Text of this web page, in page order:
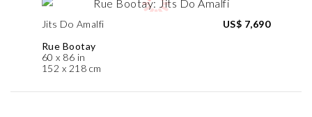
Jits Do Amalfi
Rue Bootay
60 x 86 in
152 x 218 cm
US$ 7,690